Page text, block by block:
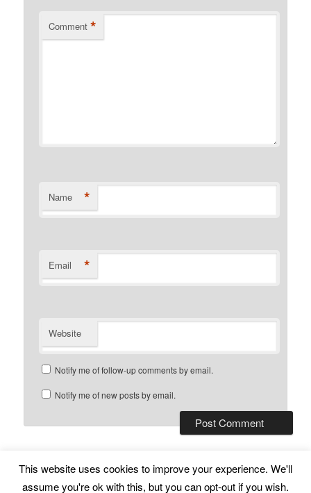
Comment *
Name *
Email *
Website
Notify me of follow-up comments by email.
Notify me of new posts by email.
Subscribe Proudly powered by WordPress
This website uses cookies to improve your experience. We'll
assume you're ok with this, but you can opt-out if you wish.